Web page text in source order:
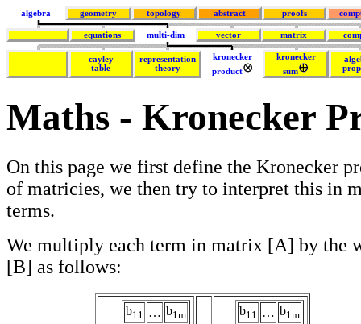
algebra geometry topology abstract proofs
equations multi-dim vector matrix
cayley
table
representation
theory
kronecker
product
kronecker
sum
Maths - Kronecker
On this page we first define the Kronecker
of matricies, we then try to interpret this in
terms.
We multiply each term in matrix [A] by the
[B] as follows:
b11 … b1m b11 … b1m